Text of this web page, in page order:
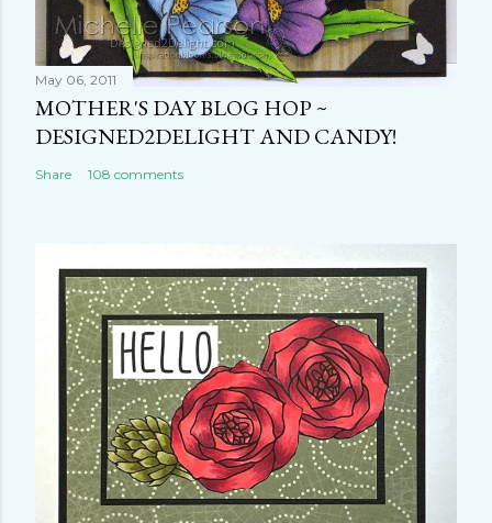
May 06, 2011
MOTHER'S DAY BLOG HOP ~
DESIGNED2DELIGHT AND CANDY!
Share 108 comments